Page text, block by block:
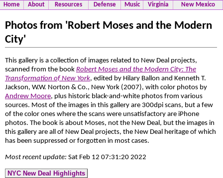
Home About Resources Defense Music Virginia New Mexico
Photos from 'Robert Moses and the Modern
City'
This gallery is a collection of images related to New Deal projects,
scanned from the book Robert Moses and the Modern City: The
Transformation of New York, edited by Hilary Ballon and Kenneth T.
Jackson, W.W. Norton & Co., New York (2007), with color photos by
Andrew Moore, plus historic black-and-white photos from various
sources. Most of the images in this gallery are 300dpi scans, but a few
of the color ones where the scans were unsatisfactory are iPhone
photos. The book is about Moses, not the New Deal, but the images in
this gallery are all of New Deal projects, the New Deal heritage of which
has been suppressed or forgotten in most cases.
Most recent update: Sat Feb 12 07:31:20 2022
NYC New Deal Highlights